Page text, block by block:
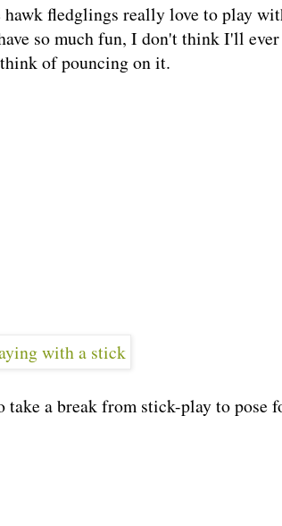
hawk fledglings really love to play
so much fun, I don't think I'll
of pouncing on it.
take a break from stick-play to pose